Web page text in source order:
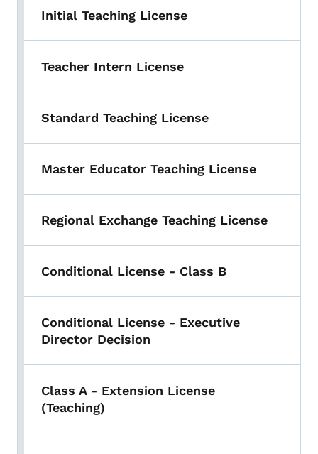
Initial Teaching License
Teacher Intern License
Standard Teaching License
Master Educator Teaching License
Regional Exchange Teaching License
Conditional License - Class B
Conditional License - Executive
Director Decision
Class A - Extension License
(Teaching)